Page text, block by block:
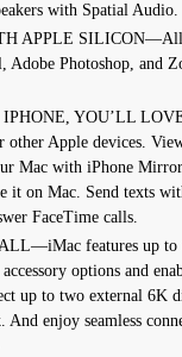
with Spatial Audio.
APPLE
Adobe Photoshop, and
YOU’LL
other Apple devices.
Mac with iPhone
it on Mac. Send texts
FaceTime calls.
features up
options and
up to two external 6K
And enjoy seamless